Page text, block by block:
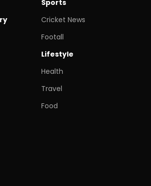
Sports
Cricket News
Footall
Lifestyle
Health
Travel
Food